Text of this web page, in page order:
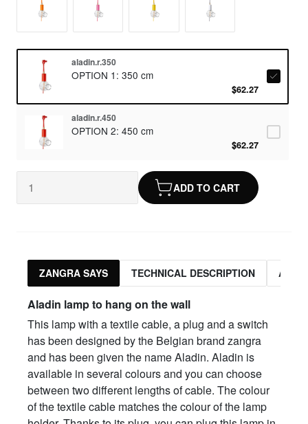
aladin.r.350
OPTION 1: 350 cm
$62.27
aladin.r.450
OPTION 2: 450 cm
$62.27
ADD TO CART
ZANGRA SAYS TECHNICAL DESCRIPTION
Aladin lamp to hang on the wall
This lamp with a textile cable, a plug and a switch
has been designed by the Belgian brand zangra
and has been given the name Aladin. Aladin is
available in several colours and you can choose
between two different lengths of cable. The colour
of the textile cable matches the colour of the lamp